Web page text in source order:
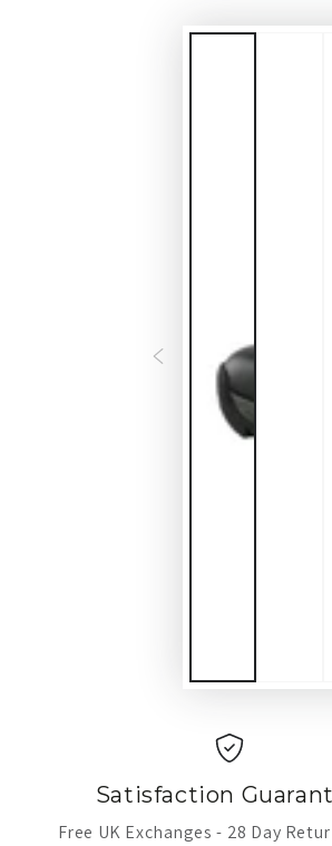
Satisfaction
Free UK Exchanges - 28 Day